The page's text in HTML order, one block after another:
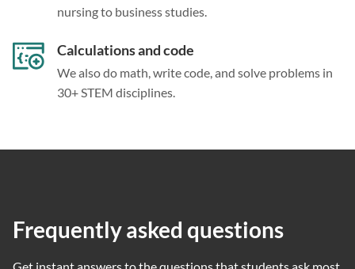
nursing to business studies.
Calculations and code
We also do math, write code, and solve problems in
30+ STEM disciplines.
Frequently asked questions